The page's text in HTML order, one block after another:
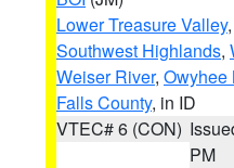
Lower Treasure Valley,
Southwest Highlands,
Weiser River, Owyhee
Falls County, in ID
VTEC# 6 (CON)
PM